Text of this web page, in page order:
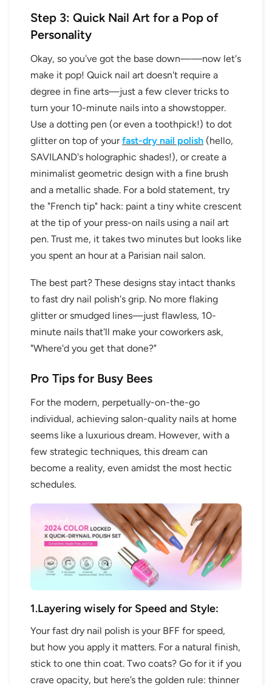
Step 3: Quick Nail Art for a Pop of
Personality
Okay, so you've got the base down——now let's
make it pop! Quick nail art doesn't require a
degree in fine arts—just a few clever tricks to
turn your 10-minute nails into a showstopper.
Use a dotting pen (or even a toothpick!) to dot
glitter on top of yourfast-dry nail polish (hello,
SAVILAND's holographic shades!), or create a
minimalist geometric design with a fine brush
and a metallic shade. For a bold statement, try
the "French tip" hack: paint a tiny white crescent
at the tip of your press-on nails using a nail art
pen. Trust me, it takes two minutes but looks like
you spent an hour at a Parisian nail salon.
The best part? These designs stay intact thanks
to fast dry nail polish's grip. No more flaking
glitter or smudged lines—just flawless, 10-
minute nails that'll make your coworkers ask,
"Where'd you get that done?"
Pro Tips for Busy Bees
For the modern, perpetually-on-the-go
individual, achieving salon-quality nails at home
seems like a luxurious dream. However, with a
few strategic techniques, this dream can
become a reality, even amidst the most hectic
schedules.
1.Layering wisely for Speed and Style:
Your fast dry nail polish is your BFF for speed,
but how you apply it matters. For a natural finish,
stick to one thin coat. Two coats? Go for it if you
crave opacity, but here’s the golden rule: thinner